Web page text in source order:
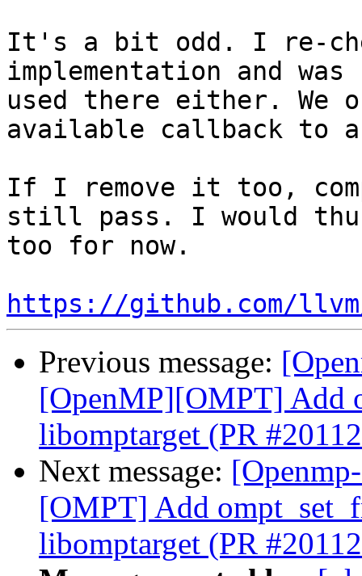
It's a bit odd. I re-
implementation and
used there either. We
available callback to
If I remove it too,
still pass. I would
too for now.
https://github.com/
Previous message:
[OpenMP][OMPT] Add
libomptarget (PR
Next message:
[OMPT] Add
libomptarget (PR